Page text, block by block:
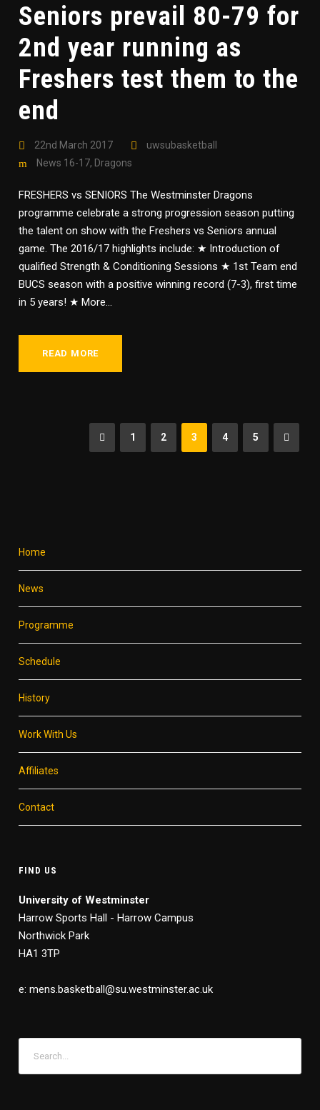
Seniors prevail 80-79 for
2nd year running as
Freshers test them to the
end
22nd March 2017
uwsubasketball
News 16-17, Dragons
FRESHERS vs SENIORS The Westminster Dragons
programme celebrate a strong progression season putting
the talent on show with the Freshers vs Seniors annual
game. The 2016/17 highlights include: ★ Introduction of
qualified Strength & Conditioning Sessions ★ 1st Team end
BUCS season with a positive winning record (7-3), first time
in 5 years! ★ More...
READ MORE
1 2 3 4 5
Home
News
Programme
Schedule
History
Work With Us
Affiliates
Contact
FIND US
University of Westminster
Harrow Sports Hall - Harrow Campus
Northwick Park
HA1 3TP
e: mens.basketball@su.westminster.ac.uk